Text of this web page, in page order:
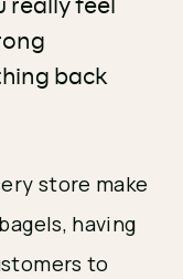
really feel
back
store make
having
to